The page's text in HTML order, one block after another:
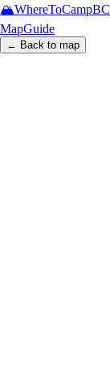
🏔️WhereToCampBC
MapGuide
← Back to map